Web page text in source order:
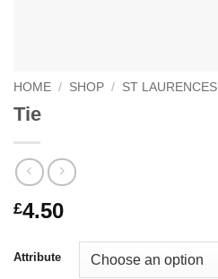
HOME / SHOP / ST LAURENCES
Tie
£4.50
Attribute